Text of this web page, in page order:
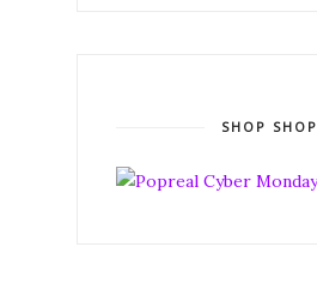
SHOP SHOP